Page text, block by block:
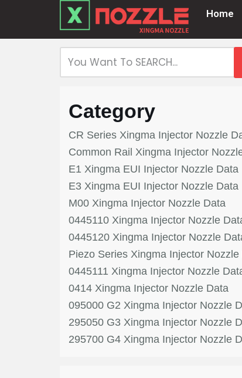
Home
Category
CR Series Xingma Injector Nozzle
Common Rail Xingma Injector
E1 Xingma EUI Injector Nozzle Data
E3 Xingma EUI Injector Nozzle Data
M00 Xingma Injector Nozzle Data
0445110 Xingma Injector Nozzle
0445120 Xingma Injector Nozzle
Piezo Series Xingma Injector Nozzle
0445111 Xingma Injector Nozzle
0414 Xingma Injector Nozzle Data
095000 G2 Xingma Injector Nozzle
295050 G3 Xingma Injector Nozzle
295700 G4 Xingma Injector Nozzle